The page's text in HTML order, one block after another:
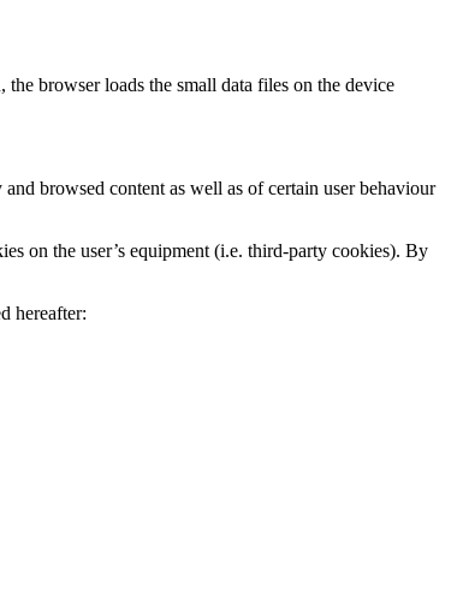
browser loads the small data files on the device
browsed content as well as of certain user behaviour
on the user’s equipment (i.e. third-party cookies). By
hereafter: